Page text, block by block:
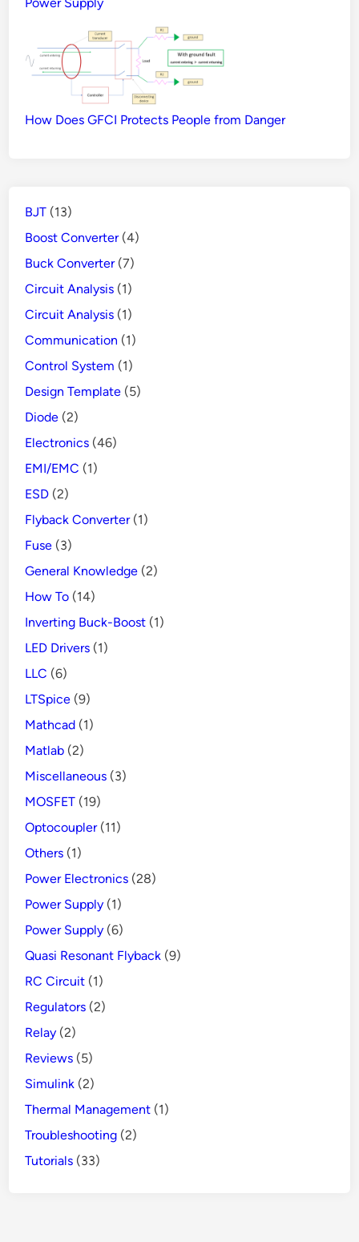
Power Supply
How Does GFCI Protects People from Danger
BJT (13)
Boost Converter(4)
Buck Converter(7)
Circuit Analysis (1)
Circuit Analysis (1)
Communication (1)
Control System (1)
Design Template (5)
Diode (2)
Electronics (46)
EMI/EMC (1)
ESD (2)
Flyback Converter(1)
Fuse (3)
General Knowledge (2)
How To (14)
Inverting Buck-Boost (1)
LED Drivers (1)
LLC (6)
LTSpice (9)
Mathcad (1)
Matlab (2)
Miscellaneous (3)
MOSFET (19)
Optocoupler(11)
Others (1)
Power Electronics (28)
Power Supply (1)
Power Supply (6)
Quasi Resonant Flyback (9)
RC Circuit (1)
Regulators (2)
Relay (2)
Reviews (5)
Simulink (2)
Thermal Management (1)
Troubleshooting (2)
Tutorials (33)